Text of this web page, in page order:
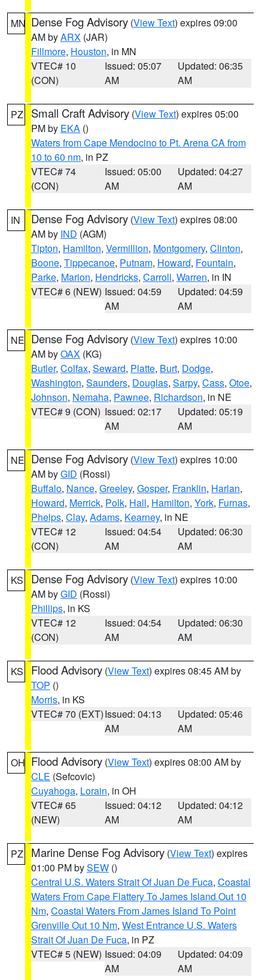
MN Dense Fog Advisory (View Text) expires 09:00
AM byARX (JAR)
Fillmore, Houston, in MN
VTEC# 10
(CON)
Issued: 05:07
AM
Updated: 06:35
AM
PZ Small Craft Advisory (View Text) expires 05:00
PM by EKA ()
Waters from Cape Mendocino to Pt. Arena CA from
10 to 60 nm, in PZ
VTEC# 74
(CON)
Issued: 05:00
AM
Updated: 04:27
AM
IN Dense Fog Advisory (View Text) expires 08:00
AM by IND (AGM)
Tipton, Hamilton, Vermillion, Montgomery, Clinton,
Boone, Tippecanoe, Putnam, Howard, Fountain,
Parke, Marion, Hendricks, Carroll, Warren, in IN
VTEC# 6 (NEW) Issued: 04:59
AM
Updated: 04:59
AM
NE Dense Fog Advisory (View Text) expires 10:00
AM byOAX (KG)
Butler, Colfax, Seward, Platte, Burt, Dodge,
Washington, Saunders, Douglas, Sarpy, Cass, Otoe,
Johnson, Nemaha, Pawnee, Richardson, in NE
VTEC# 9 (CON) Issued: 02:17
AM
Updated: 05:19
AM
NE Dense Fog Advisory (View Text) expires 10:00
AM byGID (Rossi)
Buffalo, Nance, Greeley, Gosper, Franklin, Harlan,
Howard, Merrick, Polk, Hall, Hamilton, York, Furnas,
Phelps, Clay, Adams, Kearney, in NE
VTEC# 12
(CON)
Issued: 04:54
AM
Updated: 06:30
AM
KS Dense Fog Advisory (View Text) expires 10:00
AM byGID (Rossi)
Phillips, in KS
VTEC# 12
(CON)
Issued: 04:54
AM
Updated: 06:30
AM
KS Flood Advisory (View Text) expires 08:45 AM by
TOP ()
Morris, in KS
VTEC# 70 (EXT)Issued: 04:13
AM
Updated: 05:46
AM
OH Flood Advisory (View Text) expires 08:00 AM by
CLE (Sefcovic)
Cuyahoga, Lorain, in OH
VTEC# 65
(NEW)
Issued: 04:12
AM
Updated: 04:12
AM
PZ Marine Dense Fog Advisory (View Text) expires
01:00 PM bySEW ()
Central U.S. Waters Strait Of Juan De Fuca, Coastal
Waters From Cape Flattery To James Island Out 10
Nm, Coastal Waters From James Island To Point
Grenville Out 10 Nm, West Entrance U.S. Waters
Strait Of Juan De Fuca, in PZ
VTEC# 5 (NEW) Issued: 04:09
AM
Updated: 04:09
AM